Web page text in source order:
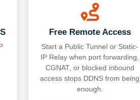
Free Remote Access
Start a Public Tunnel or Static-
IP Relay when port forwarding,
CGNAT, or blocked inbound
access stops DDNS from being
enough.